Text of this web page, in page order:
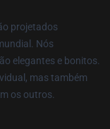
projetados
Nós
elegantes e bonitos.
mas também
os outros.